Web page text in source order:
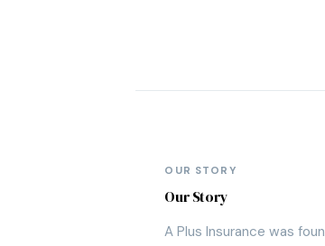
OUR STORY
Our Story
A Plus Insurance was